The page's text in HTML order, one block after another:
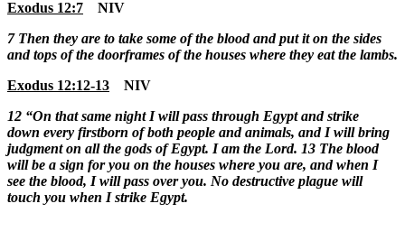
Exodus 12:7 NIV
7 Then they are to take some of the blood and put it on the sides
and tops of the doorframes of the houses where they eat the lambs.
Exodus 12:12-13 NIV
12 “On that same night I will pass through Egypt and strike
down every firstborn of both people and animals, and I will bring
judgment on all the gods of Egypt. I am the Lord. 13 The blood
will be a sign for you on the houses where you are, and when I
see the blood, I will pass over you. No destructive plague will
touch you when I strike Egypt.